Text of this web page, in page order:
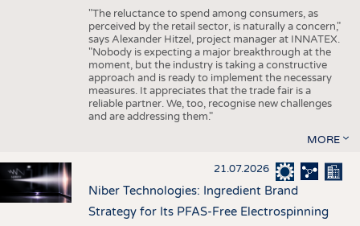
"The reluctance to spend among consumers, as
perceived by the retail sector, is naturally a concern,"
says Alexander Hitzel, project manager at INNATEX.
"Nobody is expecting a major breakthrough at the
moment, but the industry is taking a constructive
approach and is ready to implement the necessary
measures. It appreciates that the trade fair is a
reliable partner. We, too, recognise new challenges
and are addressing them."
MORE
21.07.2026
Niber Technologies: Ingredient Brand
Strategy for Its PFAS-Free Electrospinning